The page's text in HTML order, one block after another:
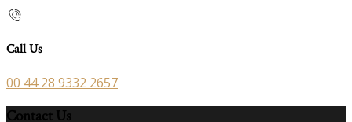
Call Us
00 44 28 9332 2657
Contact Us